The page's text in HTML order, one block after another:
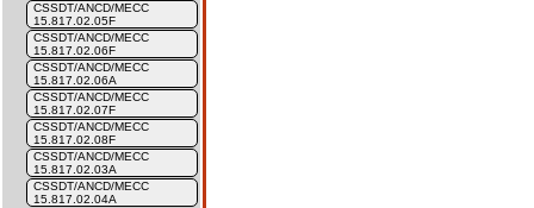
CSSDT/ANCD/MECC
15.817.02.05F
CSSDT/ANCD/MECC
15.817.02.06F
CSSDT/ANCD/MECC
15.817.02.06A
CSSDT/ANCD/MECC
15.817.02.07F
CSSDT/ANCD/MECC
15.817.02.08F
CSSDT/ANCD/MECC
15.817.02.03A
CSSDT/ANCD/MECC
15.817.02.04A